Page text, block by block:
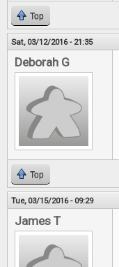
Top
Sat, 03/12/2016 - 21:35
Deborah G
Top
Tue, 03/15/2016 - 09:29
James T